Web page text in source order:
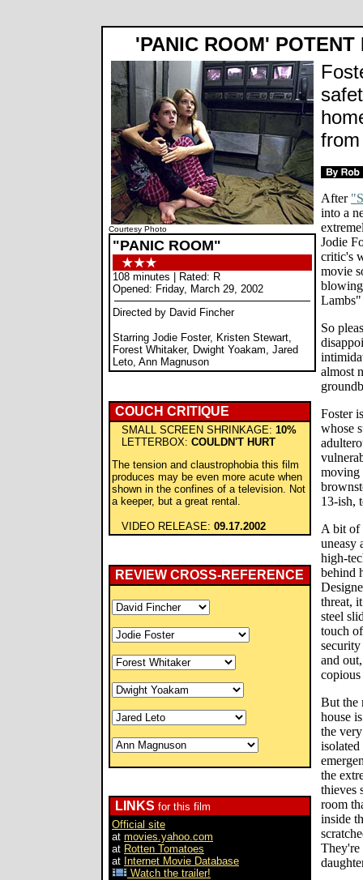
'PANIC ROOM'
Courtesy Photo
"PANIC ROOM"
108 minutes | Rated: R
Opened: Friday, March 29, 2002
Directed by David Fincher
Starring Jodie Foster, Kristen Stewart,
Forest Whitaker, Dwight Yoakam, Jared
Leto, Ann Magnuson
COUCH CRITIQUE
SMALL SCREEN SHRINKAGE: 10%
LETTERBOX: COULDN'T HURT
The tension and claustrophobia this film
produces may be even more acute when
shown in the confines of a television. Not
a keeper, but a great rental.
VIDEO RELEASE: 09.17.2002
REVIEW CROSS-REFERENCE
LINKS for this film
Official site
at movies.yahoo.com
at Rotten Tomatoes
at Internet Movie Database
Watch the trailer!
After
into a
Jodie
critic's
movie
So
almost
Foster
whose
moving
13-ish,
A bit of
uneasy
high-
behind
threat,
steel
touch
and
But the
house
the
isolated
the
thieves
room
inside
They're